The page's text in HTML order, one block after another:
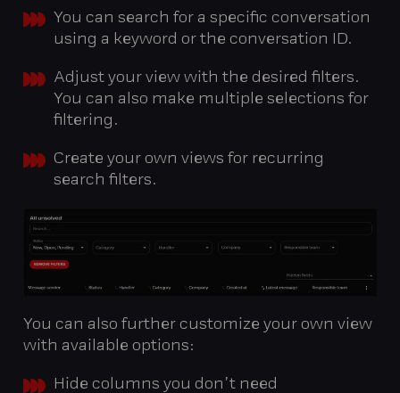
You can search for a specific conversation
using a keyword or the conversation ID.
Adjust your view with the desired filters.
You can also make multiple selections for
filtering.
Create your own views for recurring
search filters.
You can also further customize your own view
with available options:
Hide columns you don’t need